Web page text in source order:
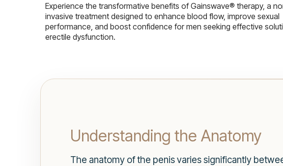
Experience the transformative benefits of Gainswave® therapy, a
invasive treatment designed to enhance blood flow, improve sexual
performance, and boost confidence for men seeking effective
erectile dysfunction.
Understanding the Anatomy
The anatomy of the penis varies significantly